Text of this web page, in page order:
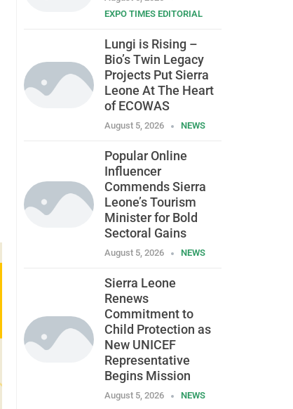
EXPO TIMES EDITORIAL
Lungi is Rising –
Bio’s Twin Legacy
Projects Put Sierra
Leone At The Heart
of ECOWAS
August 5, 2026 NEWS
Popular Online
Influencer
Commends Sierra
Leone’s Tourism
Minister for Bold
Sectoral Gains
August 5, 2026 NEWS
Sierra Leone
Renews
Commitment to
Child Protection as
New UNICEF
Representative
Begins Mission
August 5, 2026 NEWS